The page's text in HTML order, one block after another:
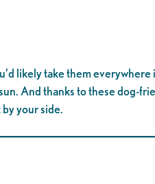
likely take them everywhere
And thanks to these dog-
your side.